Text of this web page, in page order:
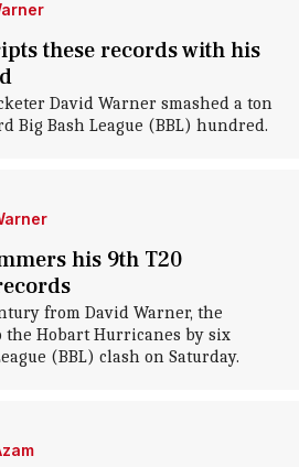
these records with his
David Warner smashed a ton
Big Bash League (BBL) hundred.
his 9th T20
from David Warner, the
Hobart Hurricanes by six
(BBL) clash on Saturday.